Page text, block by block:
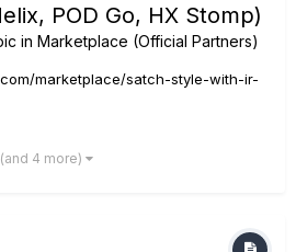
POD Go, HX Stomp)
in Marketplace (Official Partners)
marketplace/satch-style-with-ir-
satch-style-with-ir-for-
(and 4 more)